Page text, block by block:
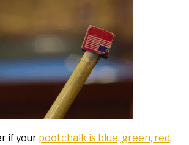
if your pool chalk is blue, green, red,